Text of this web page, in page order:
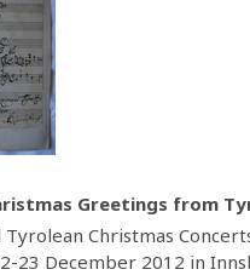
Greetings from
Tyrolean Christmas
23 December 2012 in